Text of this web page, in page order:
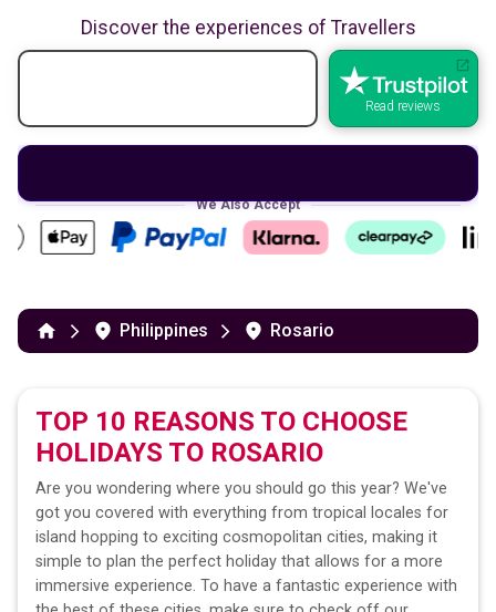
Discover the experiences of Travellers
Read reviews
We Also Accept
Philippines Rosario
TOP 10 REASONS TO CHOOSE
HOLIDAYS TO ROSARIO
Are you wondering where you should go this year? We've
got you covered with everything from tropical locales for
island hopping to exciting cosmopolitan cities, making it
simple to plan the perfect holiday that allows for a more
immersive experience. To have a fantastic experience with